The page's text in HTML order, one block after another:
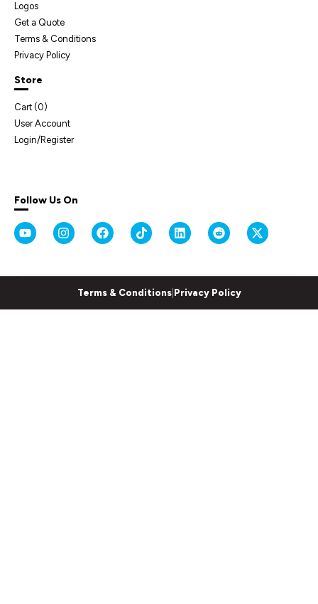
Logos
Get a Quote
Terms & Conditions
Privacy Policy
Store
Cart (0)
User Account
Login/Register
Follow Us On
Terms & Conditions| Privacy Policy